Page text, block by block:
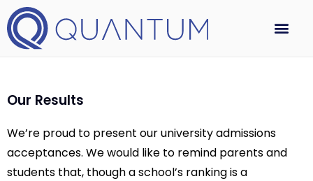
Our Results
We’re proud to present our university admissions
acceptances. We would like to remind parents and
students that, though a school’s ranking is a